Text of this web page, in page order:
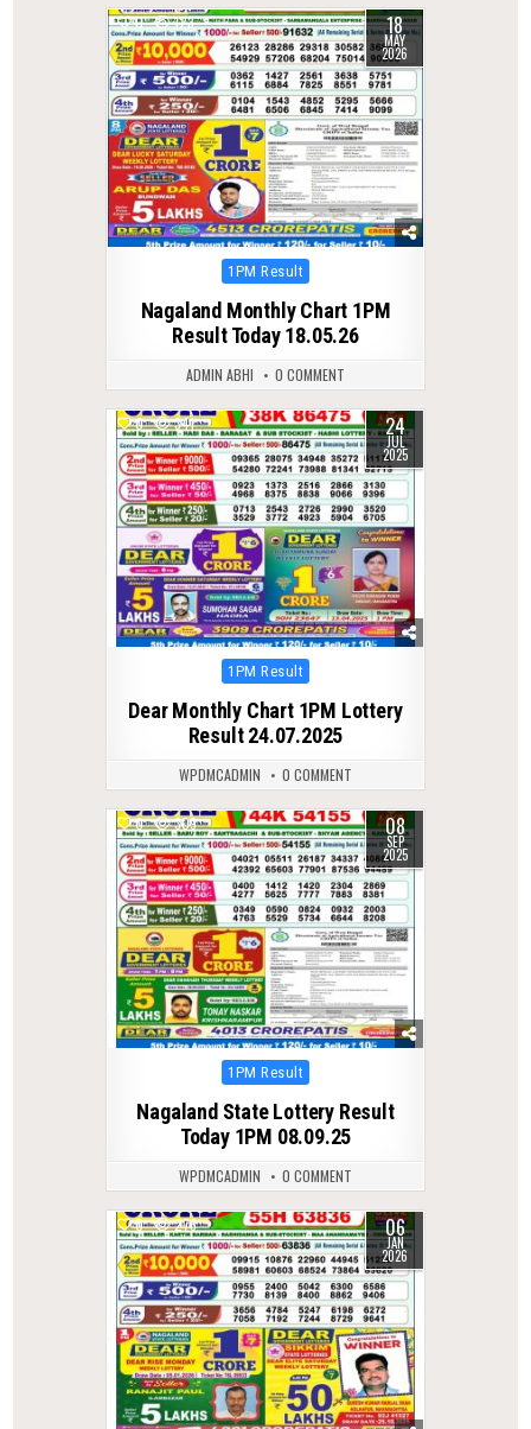
0 123 18
MAY
2026
Posted
1PM Result
Nagaland Monthly Chart 1PM
Result Today 18.05.26
ADMIN ABHI 0 COMMENT
0 341 24
JUL
2025
Posted
1PM Result
Dear Monthly Chart 1PM Lottery
Result 24.07.2025
WPDMCADMIN 0 COMMENT
0 309 08
SEP
2025
Posted
1PM Result
Nagaland State Lottery Result
Today 1PM 08.09.25
WPDMCADMIN 0 COMMENT
0 276 06
JAN
2026